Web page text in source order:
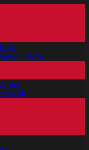
PSAs
eBook